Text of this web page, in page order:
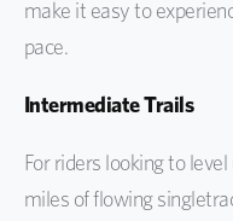
make it easy to
pace.
Intermediate Trails
For riders looking to
miles of flowing